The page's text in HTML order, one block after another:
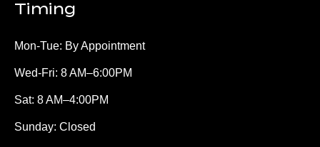
Timing
Mon-Tue: By Appointment
Wed-Fri: 8 AM–6:00PM
Sat: 8 AM–4:00PM
Sunday: Closed